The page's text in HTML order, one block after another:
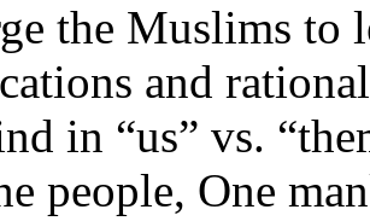
the Muslims to
and
in “us” vs.
people, One